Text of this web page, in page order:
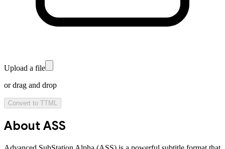
Upload a file
or drag and drop
Convert to TTML
About ASS